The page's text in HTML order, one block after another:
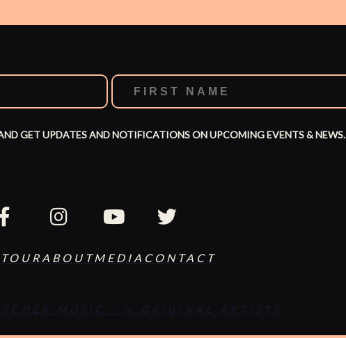
GET UPDATES AND NOTIFICATIONS ON UPCOMING EVENTS & NEWS.
TOURABOUTMEDIA CONTACT
MUSIC - ℅ ORIGINAL ARTISTS